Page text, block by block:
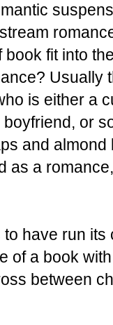
fit into
Usually
is either a
or
and almond
as a
have run
of a book
between